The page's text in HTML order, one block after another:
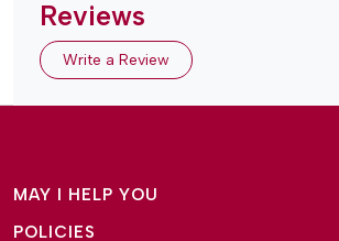
Reviews
Write a Review
MAY I HELP YOU
About Us
POLICIES